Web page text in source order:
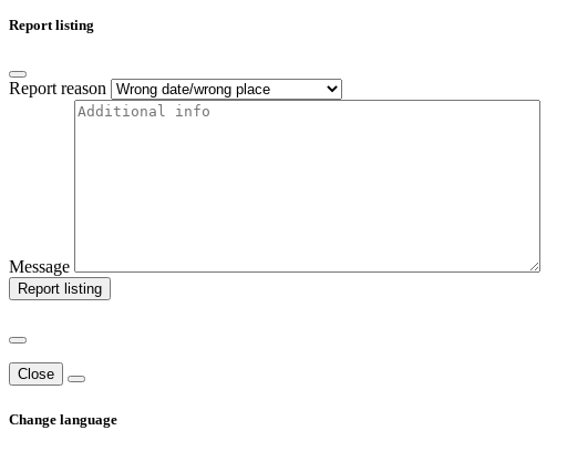
Report listing
Report reason
Message
Report listing
Close
Change language